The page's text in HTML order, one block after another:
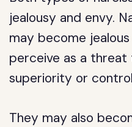
jealousy and envy.
may become
perceive as a
superiority or
They may also